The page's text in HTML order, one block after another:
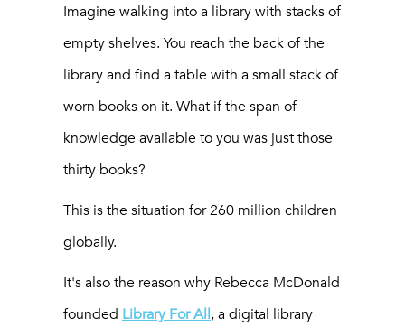
Imagine walking into a library with stacks of
empty shelves. You reach the back of the
library and find a table with a small stack of
worn books on it. What if the span of
knowledge available to you was just those
thirty books?
This is the situation for 260 million children
globally.
It's also the reason why Rebecca McDonald
founded Library For All, a digital library